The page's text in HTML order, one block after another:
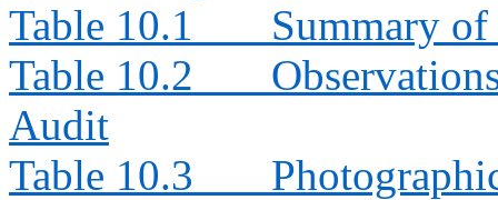
Table 10.1
Summary
Table 10.2
Audit
Table 10.3